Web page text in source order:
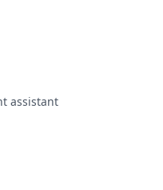
assistant